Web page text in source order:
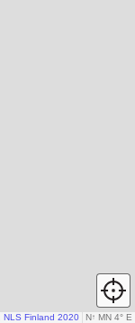
N↑ MN 4° E
NLS Finland 2020